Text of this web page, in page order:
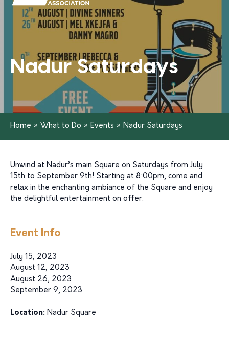
Nadur Saturdays
Home » What to Do » Events » Nadur Saturdays
Unwind at Nadur’s main Square on Saturdays from July
15th to September 9th! Starting at 8:00pm, come and
relax in the enchanting ambiance of the Square and enjoy
the delightful entertainment on offer.
Event Info
July 15, 2023
August 12, 2023
August 26, 2023
September 9, 2023
Location: Nadur Square